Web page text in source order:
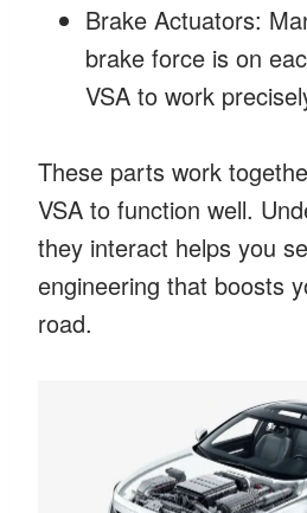
Brake Actuators:
brake force is on
VSA to work
These parts work
VSA to function well.
they interact helps you
engineering that boosts
road.